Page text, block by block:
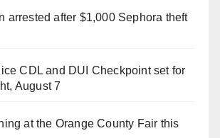
arrested after $1,000 Sephora theft
CDL and DUI Checkpoint set for
August 7
at the Orange County Fair this